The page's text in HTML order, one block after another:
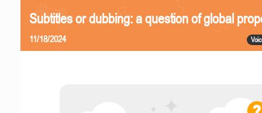
Subtitles or dubbing: a question of global
11/18/2024